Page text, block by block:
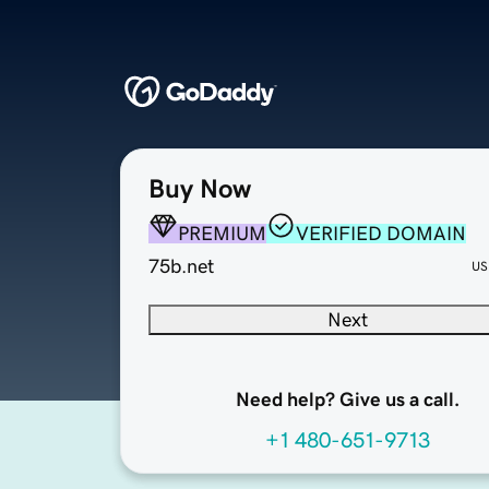
Buy Now
PREMIUM
VERIFIED DOMAIN
75b.net
Next
Need help? Give us a call.
+1 480-651-9713